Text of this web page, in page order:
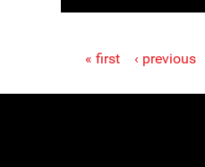
« first ‹ previous